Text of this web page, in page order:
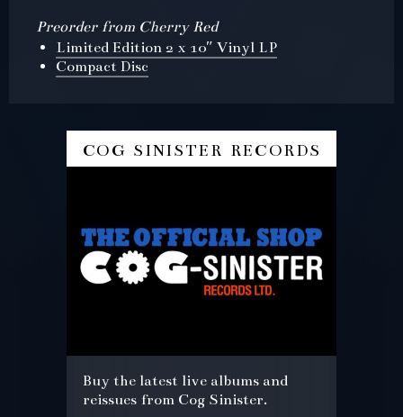
Preorder from Cherry Red
Limited Edition 2 x 10″ Vinyl LP
Compact Disc
cog sinister records
Buy the latest live albums and
reissues from Cog Sinister.